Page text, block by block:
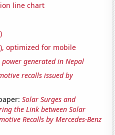
line chart
optimized for mobile
power generated in Nepal
recalls issued by
Solar Surges and
the Link between Solar
Recalls by Mercedes-Benz